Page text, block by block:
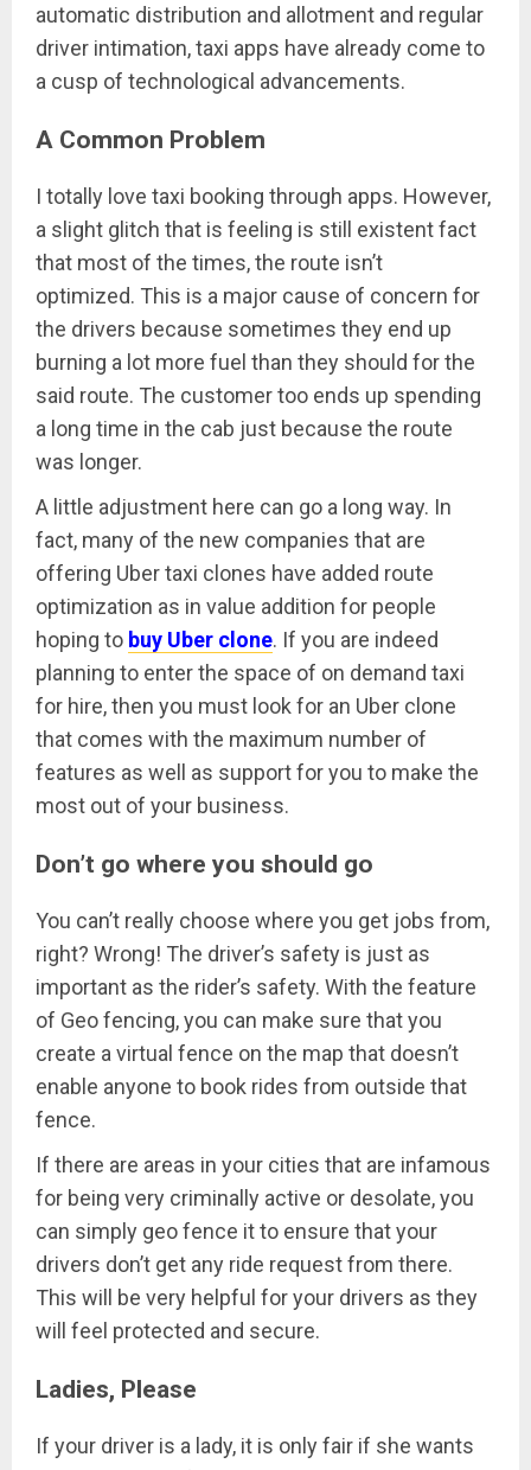
automatic distribution and allotment and regular
driver intimation, taxi apps have already come to
a cusp of technological advancements.
A Common Problem
I totally love taxi booking through apps. However,
a slight glitch that is feeling is still existent fact
that most of the times, the route isn’t
optimized. This is a major cause of concern for
the drivers because sometimes they end up
burning a lot more fuel than they should for the
said route. The customer too ends up spending
a long time in the cab just because the route
was longer.
A little adjustment here can go a long way. In
fact, many of the new companies that are
offering Uber taxi clones have added route
optimization as in value addition for people
hoping to buy Uber clone. If you are indeed
planning to enter the space of on demand taxi
for hire, then you must look for an Uber clone
that comes with the maximum number of
features as well as support for you to make the
most out of your business.
Don’t go where you should go
You can’t really choose where you get jobs from,
right? Wrong! The driver’s safety is just as
important as the rider’s safety. With the feature
of Geo fencing, you can make sure that you
create a virtual fence on the map that doesn’t
enable anyone to book rides from outside that
fence.
If there are areas in your cities that are infamous
for being very criminally active or desolate, you
can simply geo fence it to ensure that your
drivers don’t get any ride request from there.
This will be very helpful for your drivers as they
will feel protected and secure.
Ladies, Please
If your driver is a lady, it is only fair if she wants